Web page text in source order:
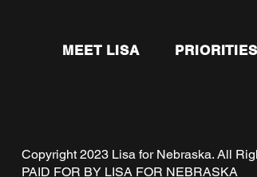
MEET LISA PRIORITIES
Copyright 2023 Lisa for Nebraska.
PAID FOR BY LISA FOR NEBRASKA